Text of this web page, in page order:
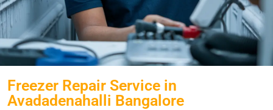
Freezer Repair Service in
Avadadenahalli Bangalore